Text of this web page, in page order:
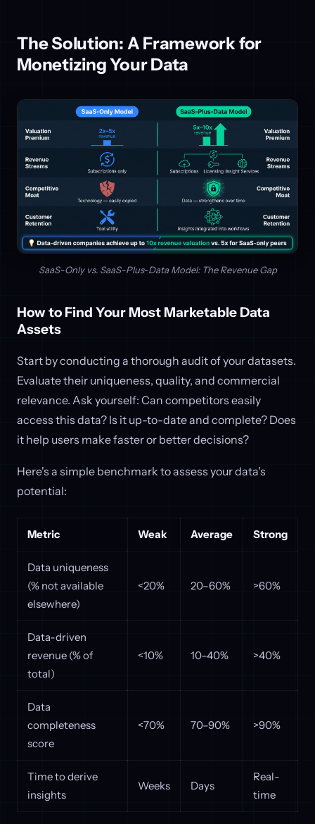
The Solution: A Framework for
Monetizing Your Data
SaaS-Only vs. SaaS-Plus-Data Model: The Revenue Gap
How to Find Your Most Marketable Data
Assets
Start by conducting a thorough audit of your datasets.
Evaluate their uniqueness, quality, and commercial
relevance. Ask yourself: Can competitors easily
access this data? Is it up-to-date and complete? Does
it help users make faster or better decisions?
Here's a simple benchmark to assess your data's
potential:
Metric Weak Average Strong
Data uniqueness
(% not available
elsewhere)
<20% 20–60% >60%
Data-driven
revenue (% of
total)
<10% 10–40% >40%
Data
completeness
score
<70% 70–90% >90%
Time to derive
insights
Weeks Days
Real-
time